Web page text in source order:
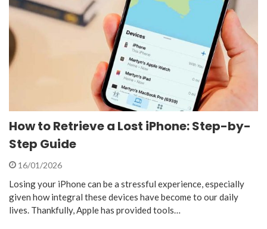
How to Retrieve a Lost iPhone: Step-by-
Step Guide
16/01/2026
Losing your iPhone can be a stressful experience, especially
given how integral these devices have become to our daily
lives. Thankfully, Apple has provided tools…